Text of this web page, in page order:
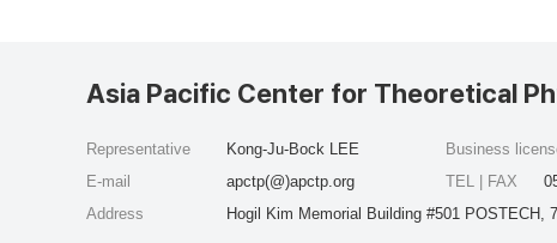
Asia Pacific Center for Theoretical
Representative
Kong-Ju-Bock LEE
E-mail
apctp(@)apctp.org
Address
Hogil Kim Memorial Building #501 POSTECH,
Business
TEL | FAX